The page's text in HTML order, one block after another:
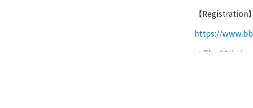
【Registration】
https://
Post
The 26th